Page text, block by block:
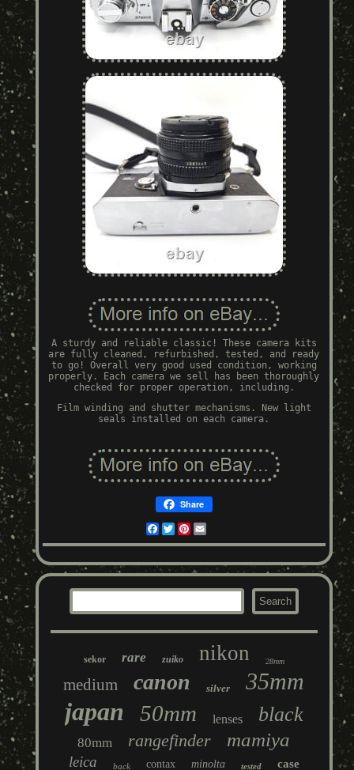
A sturdy and reliable classic! These camera kits
are fully cleaned, refurbished, tested, and ready
to go! Overall very good used condition, working
properly. Each camera we sell has been thoroughly
checked for proper operation, including.
Film winding and shutter mechanisms. New light
seals installed on each camera.
Share
Facebook
TwitterPinterest
sekor rare zuiko nikon 28mm
medium canon silver 35mm
japan 50mm lenses black
80mm rangefinder mamiya
leica back contax minolta tested case